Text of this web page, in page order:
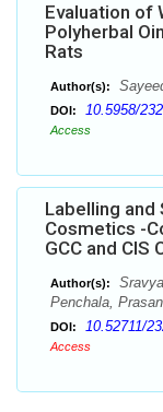
Evaluation of
Polyherbal
Rats
Author(s):
DOI: 10.5958/
Access
Labelling
Cosmetics -
GCC and CIS
Author(s):
Penchala,
DOI: 10.52711/
Access